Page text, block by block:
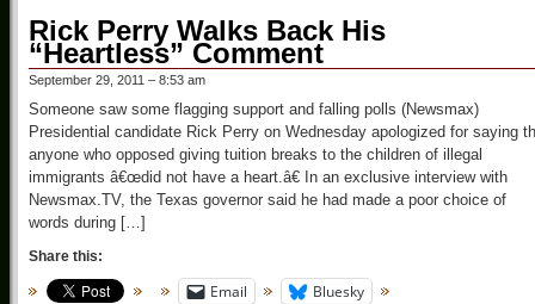
Rick Perry Walks Back His
“Heartless” Comment
September 29, 2011 – 8:53 am
Someone saw some flagging support and falling polls (Newsmax)
Presidential candidate Rick Perry on Wednesday apologized for saying
anyone who opposed giving tuition breaks to the children of illegal
immigrants â€œdid not have a heart.â€ In an exclusive interview with
Newsmax.TV, the Texas governor said he had made a poor choice of
words during […]
Share this:
Email Bluesky